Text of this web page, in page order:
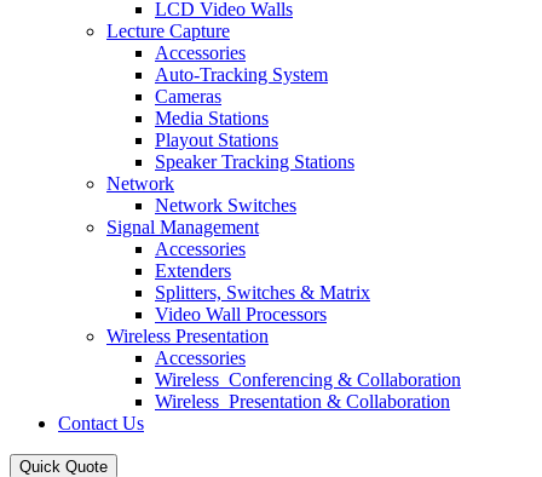
LCD Video Walls
Lecture Capture
Accessories
Auto-Tracking System
Cameras
Media Stations
Playout Stations
Speaker Tracking Stations
Network
Network Switches
Signal Management
Accessories
Extenders
Splitters, Switches & Matrix
Video Wall Processors
Wireless Presentation
Accessories
Wireless_Conferencing & Collaboration
Wireless_Presentation & Collaboration
Contact Us
Quick Quote